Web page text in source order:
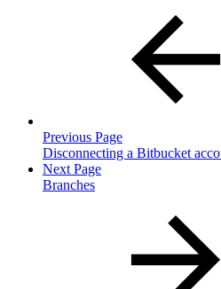
Previous Page
Disconnecting a Bitbucket
Next Page
Branches